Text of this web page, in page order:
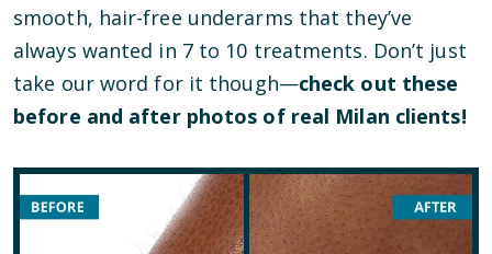
smooth, hair-free underarms that they’ve
always wanted in 7 to 10 treatments. Don’t just
take our word for it though—check out these
before and after photos of real Milan clients!